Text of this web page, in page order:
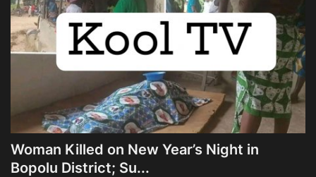
Woman Killed on New Year’s Night in
Bopolu District; Su...